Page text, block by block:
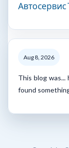
Автосервис
Aug 8, 2026
This blog was...
found